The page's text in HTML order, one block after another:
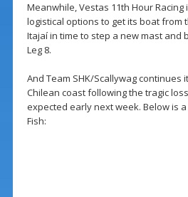
Meanwhile, Vestas 11th Hour
logistical options to get its boat from
Itajaí in time to step a new mast and
Leg 8.
And Team SHK/Scallywag continues
Chilean coast following the tragic
expected early next week. Below is
Fish: